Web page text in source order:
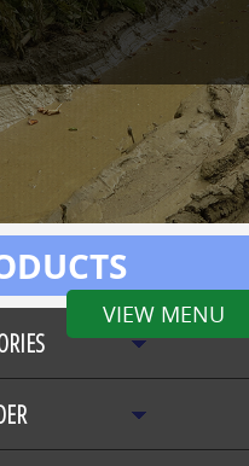
VIEW MENU